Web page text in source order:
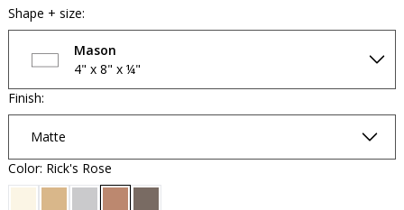
Shape + size:
Mason
4" x 8" x ¼"
Finish:
Matte
Color: Rick's Rose